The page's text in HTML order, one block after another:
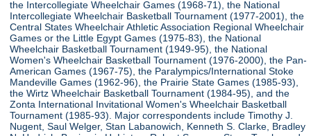
the Intercollegiate Wheelchair Games (1968-71), the National
Intercollegiate Wheelchair Basketball Tournament (1977-2001), the
Central States Wheelchair Athletic Association Regional Wheelchair
Games or the Little Egypt Games (1975-83), the National
Wheelchair Basketball Tournament (1949-95), the National
Women's Wheelchair Basketball Tournament (1976-2000), the Pan-
American Games (1967-75), the Paralympics/International Stoke
Mandeville Games (1962-96), the Prairie State Games (1985-93),
the Wirtz Wheelchair Basketball Tournament (1984-95), and the
Zonta International Invitational Women's Wheelchair Basketball
Tournament (1985-93). Major correspondents include Timothy J.
Nugent, Saul Welger, Stan Labanowich, Kenneth S. Clarke, Bradley